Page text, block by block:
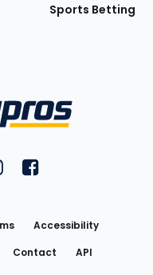
Sports Betting
YouTubeon Twitter
FantasyPros on Instagram
FantasyPros on
Accessibility
Contact
API